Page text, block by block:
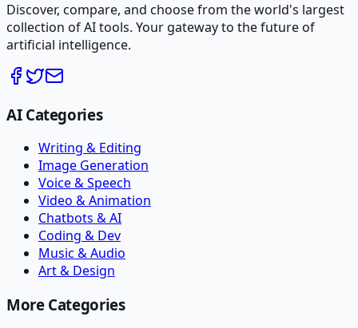
Discover, compare, and choose from the world's largest
collection of AI tools. Your gateway to the future of
artificial intelligence.
AI Categories
Writing & Editing
Image Generation
Voice & Speech
Video & Animation
Chatbots & AI
Coding & Dev
Music & Audio
Art & Design
More Categories